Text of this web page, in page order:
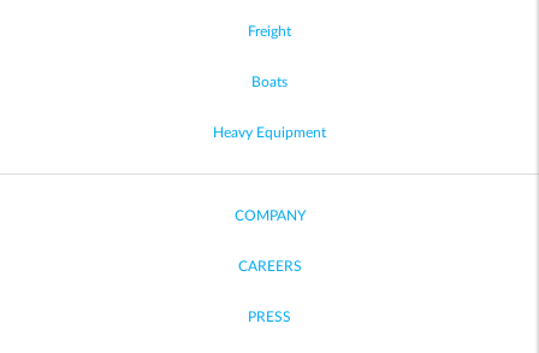
Freight
Boats
Heavy Equipment
COMPANY
CAREERS
PRESS